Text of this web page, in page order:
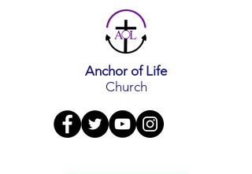
Anchor of Life
Church